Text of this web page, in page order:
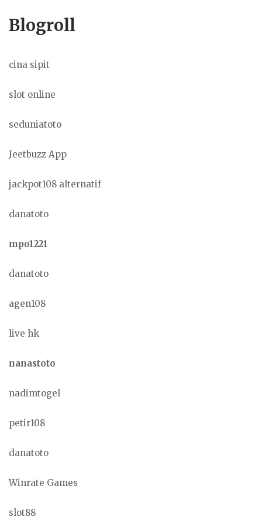
Blogroll
cina sipit
slot online
seduniatoto
Jeetbuzz App
jackpot108 alternatif
danatoto
mpo1221
danatoto
agen108
live hk
nanastoto
nadimtogel
petir108
danatoto
Winrate Games
slot88